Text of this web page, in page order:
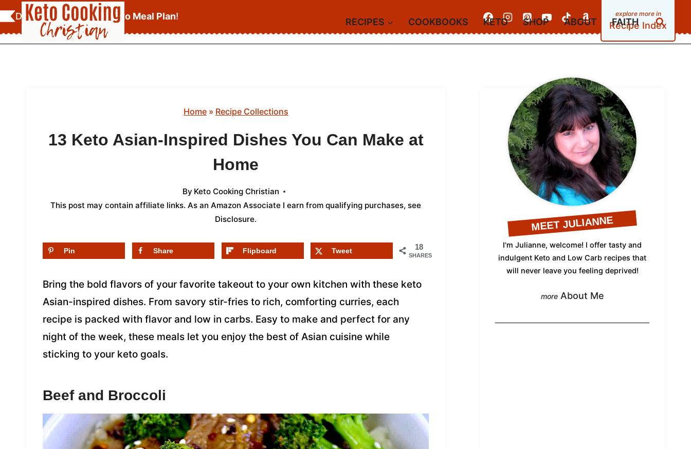
Skip
to
content
Download YourFREE Keto Meal Plan!
Recipe Index
RECIPES COOKBOOKS KETO SHOP ABOUT FAITH
Home» Recipe Collections
13 Keto Asian-Inspired Dishes You Can Make at
Home
By Keto Cooking Christian
This post may contain affiliate links. As an Amazon Associate I earn from qualifying purchases, see
Disclosure.
18
SHARES
Pin Share Flipboard Tweet
Bring the bold flavors of your favorite takeout to your own kitchen with these keto
Asian-inspired dishes. From savory stir-fries to rich, comforting curries, each
recipe is packed with flavor and low in carbs. Easy to make and perfect for any
night of the week, these meals let you enjoy the best of Asian cuisine while
sticking to your keto goals.
Beef and Broccoli
MEET JULIANNE
I'm Julianne, welcome! I offer tasty and
indulgent Keto and Low Carb recipes that
will never leave you feeling deprived!
About Me